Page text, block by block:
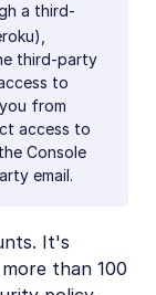
a third-
third-party
to
from
access to
Console
email.
It's
than 100